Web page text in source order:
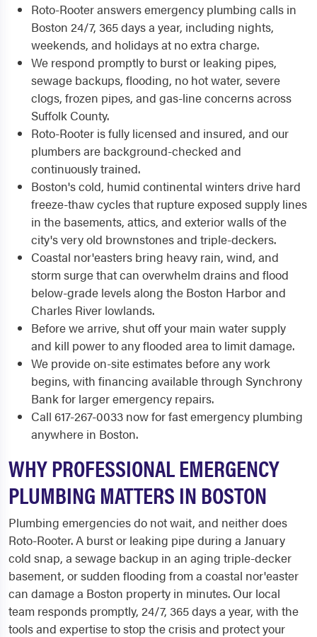
Roto-Rooter answers emergency plumbing calls in
Boston 24/7, 365 days a year, including nights,
weekends, and holidays at no extra charge.
We respond promptly to burst or leaking pipes,
sewage backups, flooding, no hot water, severe
clogs, frozen pipes, and gas-line concerns across
Suffolk County.
Roto-Rooter is fully licensed and insured, and our
plumbers are background-checked and
continuously trained.
Boston's cold, humid continental winters drive hard
freeze-thaw cycles that rupture exposed supply lines
in the basements, attics, and exterior walls of the
city's very old brownstones and triple-deckers.
Coastal nor'easters bring heavy rain, wind, and
storm surge that can overwhelm drains and flood
below-grade levels along the Boston Harbor and
Charles River lowlands.
Before we arrive, shut off your main water supply
and kill power to any flooded area to limit damage.
We provide on-site estimates before any work
begins, with financing available through Synchrony
Bank for larger emergency repairs.
Call 617-267-0033 now for fast emergency plumbing
anywhere in Boston.
WHY PROFESSIONAL EMERGENCY
PLUMBING MATTERS IN BOSTON
Plumbing emergencies do not wait, and neither does
Roto-Rooter. A burst or leaking pipe during a January
cold snap, a sewage backup in an aging triple-decker
basement, or sudden flooding from a coastal nor'easter
can damage a Boston property in minutes. Our local
team responds promptly, 24/7, 365 days a year, with the
tools and expertise to stop the crisis and protect your